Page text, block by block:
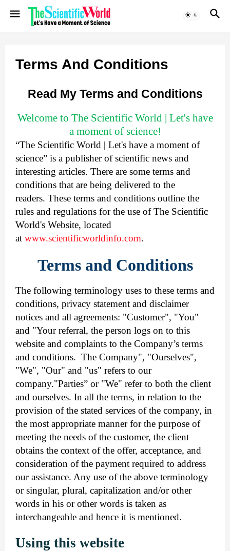
Terms And Conditions
Read My Terms and Conditions
Welcome to The Scientific World | Let's have
a moment of science!
“The Scientific World | Let's have a moment of
science” is a publisher of scientific news and
interesting articles. There are some terms and
conditions that are being delivered to the
readers. These terms and conditions outline the
rules and regulations for the use of The Scientific
World's Website, located
at www.scientificworldinfo.com.
Terms and Conditions
The following terminology uses to these terms and
conditions, privacy statement and disclaimer
notices and all agreements: "Customer", "You"
and "Your referral, the person logs on to this
website and complaints to the Company’s terms
and conditions. The Company", "Ourselves",
"We", "Our" and "us" refers to our
company."Parties” or "We" refer to both the client
and ourselves. In all the terms, in relation to the
provision of the stated services of the company, in
the most appropriate manner for the purpose of
meeting the needs of the customer, the client
obtains the context of the offer, acceptance, and
consideration of the payment required to address
our assistance. Any use of the above terminology
or singular, plural, capitalization and/or other
words in his or other words is taken as
interchangeable and hence it is mentioned.
Using this website